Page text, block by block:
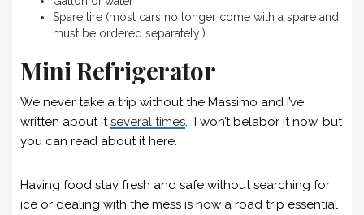
Spare tire (most cars no longer come with a spare and
must be ordered separately!)
Mini Refrigerator
We never take a trip without the Massimo and I’ve
written about it several times . I won’t belabor it now, but
you can read about it here.
Having food stay fresh and safe without searching for
ice or dealing with the mess is now a road trip essential